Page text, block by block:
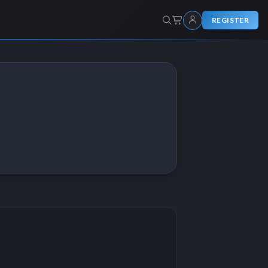
REGISTER